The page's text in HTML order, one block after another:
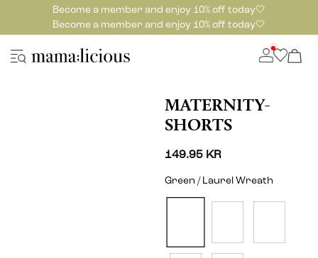
Become a member and enjoy 10% off today🤍
Become a member and enjoy 10% off today🤍
MATERNITY-
SHORTS
149.95 KR
Green / Laurel Wreath